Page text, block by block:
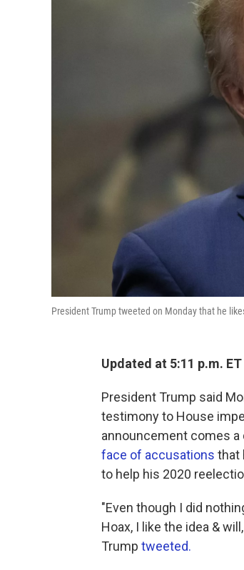
President Trump tweeted on Monday that he
Updated at 5:11 p.m. ET
President Trump said
testimony to House
announcement comes
face of accusations that
to help his 2020
"Even though I did
Hoax, I like the idea &
Trump tweeted.